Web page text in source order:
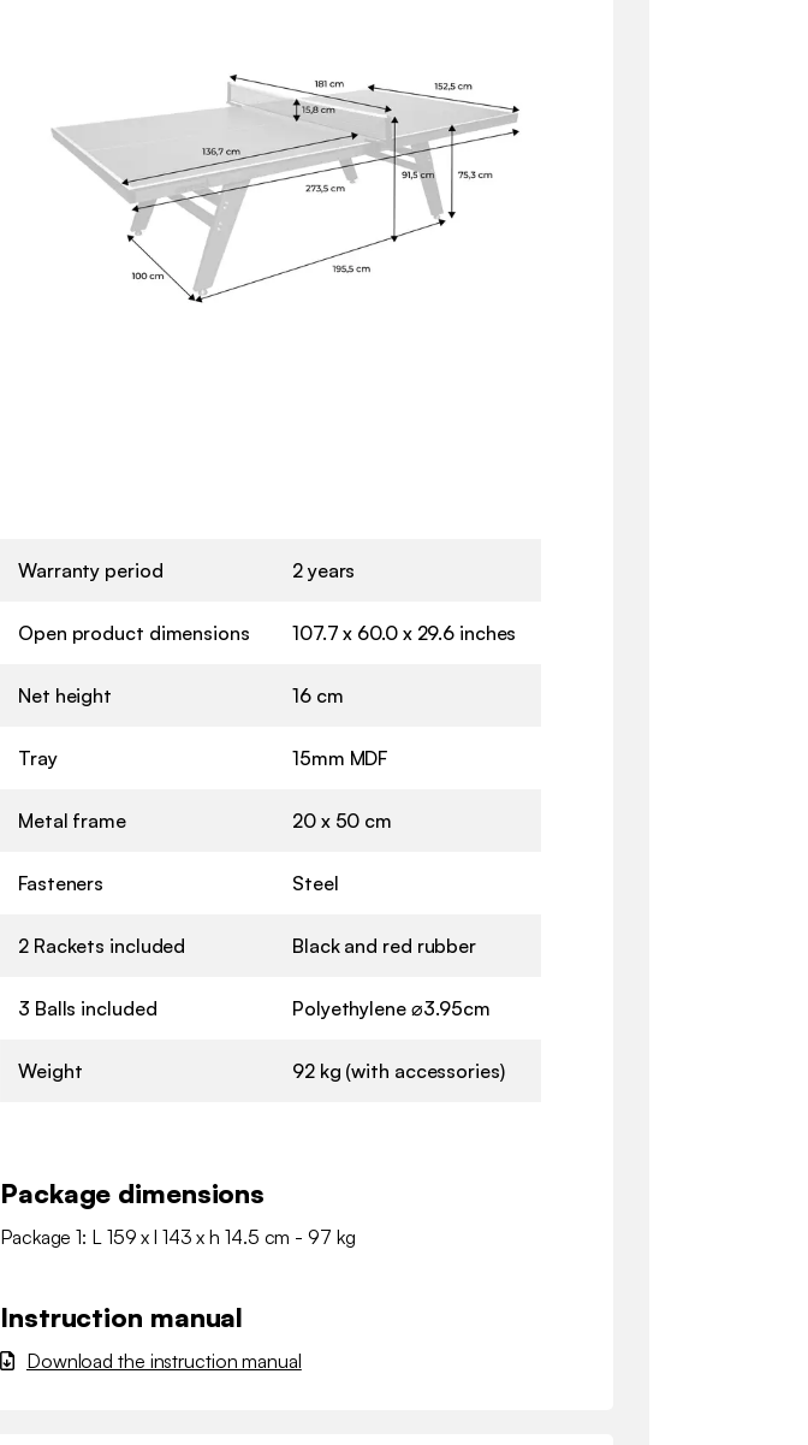
Warranty period 2 years
Open product dimensions 107.7 x 60.0 x 29.6 inches
Net height 16 cm
Tray 15mm MDF
Metal frame 20 x 50 cm
Fasteners Steel
2 Rackets included Black and red rubber
3 Balls included Polyethylene ⌀3.95cm
Weight 92 kg (with accessories)
Package dimensions
Package 1: L 159 x l 143 x h 14.5 cm - 97 kg
Instruction manual
Download the instruction manual